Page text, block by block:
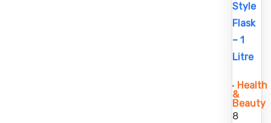
Style
Flask
– 1
Litre
Health
&
Beauty
8